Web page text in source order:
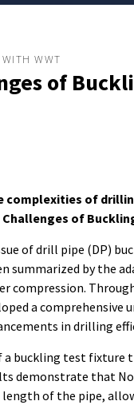
WWT
of
complexities of
of
of drill pipe (DP)
by the
compression.
a comprehensive
in drilling
a buckling test fixture
demonstrate that
of the pipe,